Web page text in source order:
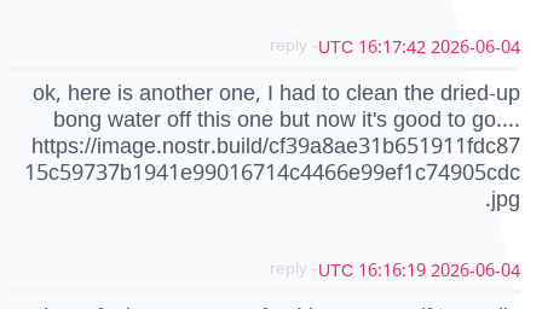
2026-06-04 16:17:42 UTC
- reply
ok, here is another one, I had to clean the dried-up
bong water off this one but now it's good to go....
https://image.nostr.build/cf39a8ae31b651911fdc87
15c59737b1941e99016714c4466e99ef1c74905cdc
.jpg
2026-06-04 16:16:19 UTC
- reply